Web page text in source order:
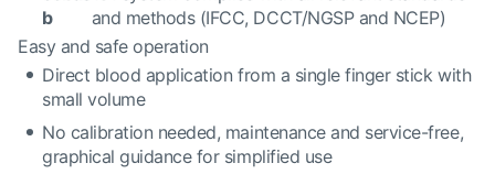
b
and methods (IFCC, DCCT/NGSP and NCEP)
Easy and safe operation
Direct blood application from a single finger stick with
small volume
No calibration needed, maintenance and service-free,
graphical guidance for simplified use